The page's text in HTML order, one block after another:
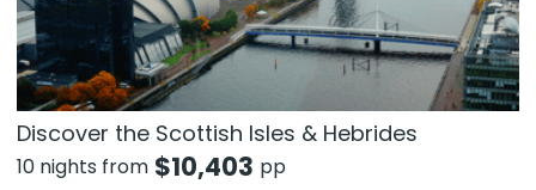
Discover the Scottish Isles & Hebrides
10 nights from $10,403 pp